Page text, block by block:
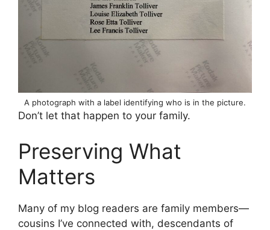
A photograph with a label identifying who is in the picture.
Don’t let that happen to your family.
Preserving What
Matters
Many of my blog readers are family members—
cousins I’ve connected with, descendants of